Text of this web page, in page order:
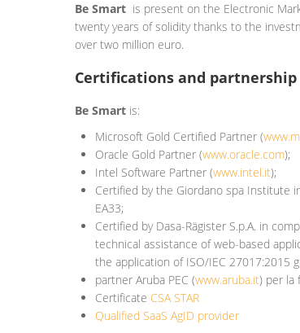
Be Smart is present on the Electronic
twenty years of solidity thanks to the
over two million euro.
Certifications and partnership
Be Smart is:
Microsoft Gold Certified Partner (
Oracle Gold Partner (www.oracle.com);
Intel Software Partner (www.intel.it);
Certified by the Giordano spa Institute
EA33;
Certified by Dasa-Rägister S.p.A. in
technical assistance of web-based
the application of ISO/IEC 27017:2015
partner Aruba PEC (www.aruba.it) per la
Certificate CSA STAR
Qualified SaaS AgID provider